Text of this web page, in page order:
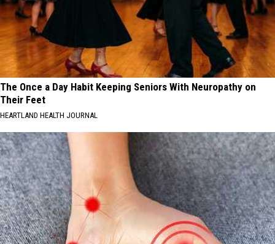
The Once a Day Habit Keeping Seniors With Neuropathy on
Their Feet
HEARTLAND HEALTH JOURNAL